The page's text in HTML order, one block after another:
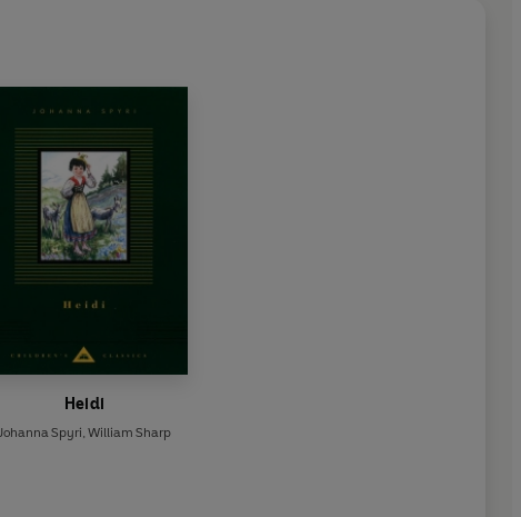
Heidi
Johanna Spyri William Sharp